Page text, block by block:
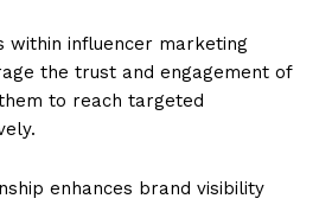
within influencer marketing
the trust and engagement of
to reach targeted
enhances brand visibility